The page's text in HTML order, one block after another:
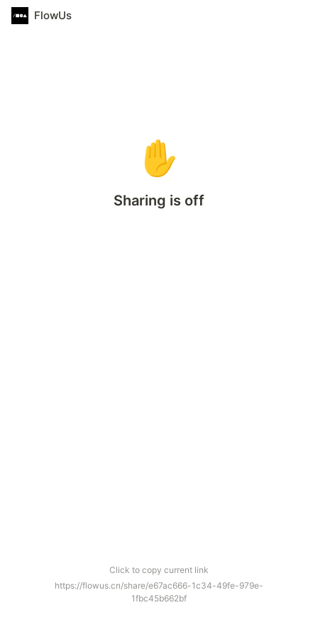
FlowUs
✋
Sharing is off
Click to copy current link
https://flowus.cn/share/e67ac666-1c34-49fe-979e-
1fbc45b662bf